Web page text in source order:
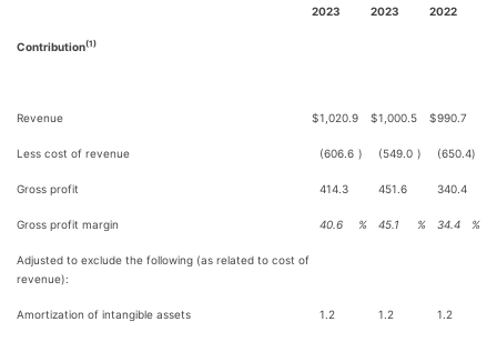
2023 2023 2022
Contribution(1)
Revenue $1,020.9 $1,000.5 $990.7
Less cost of revenue (606.6 ) (549.0 ) (650.4)
Gross profit 414.3 451.6 340.4
Gross profit margin 40.6 % 45.1 % 34.4 %
Adjusted to exclude the following (as related to cost of
revenue):
Amortization of intangible assets 1.2 1.2 1.2